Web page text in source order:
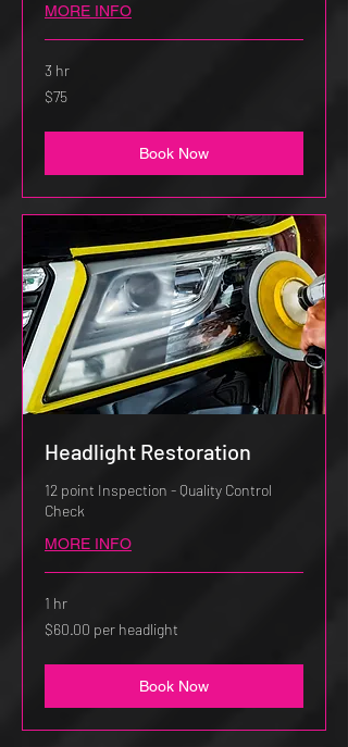
MORE INFO
3 hr
75
US
$75
Book Now
Headlight Restoration
12 point Inspection - Quality Control
Check
MORE INFO
1 hr
$60.00
per
$60.00 per headlight
Book Now